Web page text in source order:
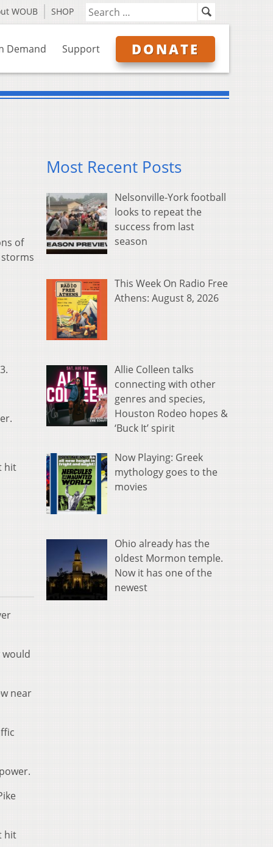
WOUB SHOP
Demand Support DONATE
of
hit
near
hit
Most Recent Posts
Nelsonville-York football
looks to repeat the
success from last
season
This Week On Radio Free
Athens: August 8, 2026
Allie Colleen talks
connecting with other
genres and species,
Houston Rodeo hopes &
‘Buck It’ spirit
Now Playing: Greek
mythology goes to the
movies
Ohio already has the
oldest Mormon temple.
Now it has one of the
newest